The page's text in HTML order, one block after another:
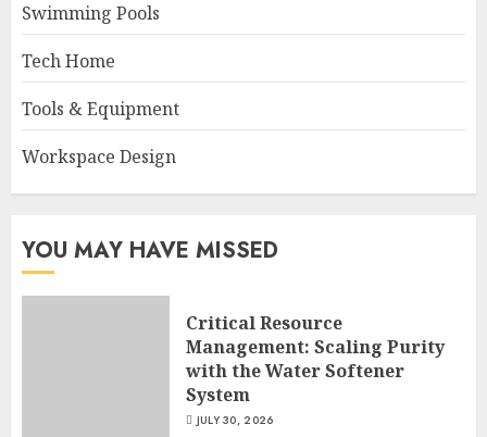
Swimming Pools
Tech Home
Tools & Equipment
Workspace Design
YOU MAY HAVE MISSED
Critical Resource
Management: Scaling Purity
with the Water Softener
System
JULY 30, 2026